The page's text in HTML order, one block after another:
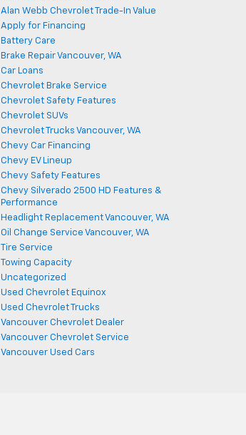
Alan Webb Chevrolet Trade-In Value
Apply for Financing
Battery Care
Brake Repair Vancouver, WA
Car Loans
Chevrolet Brake Service
Chevrolet Safety Features
Chevrolet SUVs
Chevrolet Trucks Vancouver, WA
Chevy Car Financing
Chevy EV Lineup
Chevy Safety Features
Chevy Silverado 2500 HD Features &
Performance
Headlight Replacement Vancouver, WA
Oil Change Service Vancouver, WA
Tire Service
Towing Capacity
Uncategorized
Used Chevrolet Equinox
Used Chevrolet Trucks
Vancouver Chevrolet Dealer
Vancouver Chevrolet Service
Vancouver Used Cars